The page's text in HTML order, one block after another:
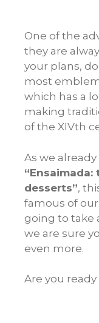
One of the
they are
your plans,
most
which has a
making
of the XIVth
As we
desserts”,
famous of
going to take
we are sure
even more.
Are you